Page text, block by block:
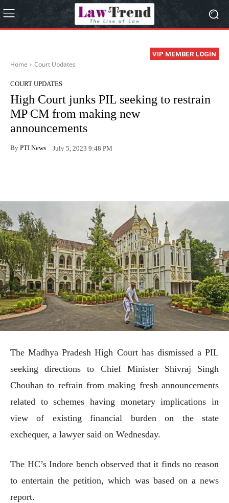
VIP MEMBER LOGIN
Home Court Updates
COURT UPDATES
High Court junks PIL seeking to restrain
MP CM from making new
announcements
By PTI News July 5, 2023 9:48 PM
The Madhya Pradesh High Court has dismissed a PIL
seeking directions to Chief Minister Shivraj Singh
Chouhan to refrain from making fresh announcements
related to schemes having monetary implications in
view of existing financial burden on the state
exchequer, a lawyer said on Wednesday.
The HC’s Indore bench observed that it finds no reason
to entertain the petition, which was based on a news
report.